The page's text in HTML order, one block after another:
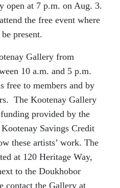
open at 7 p.m. on Aug. 3.
the free event where
present.
Gallery from
10 a.m. and 5 p.m.
free to members and by
The Kootenay Gallery
provided by the
Savings Credit
these artists’ work. The
at 120 Heritage Way,
to the Doukhobor
contact the Gallery at